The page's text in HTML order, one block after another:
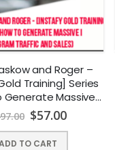
with
and Roger –
Training] Series
Generate Massive
Traffic And Sales) |
DOWNLOAD !
$57.00
TO CART